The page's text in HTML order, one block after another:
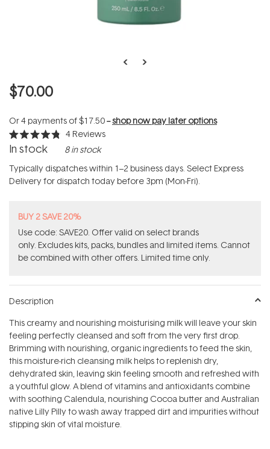
$70.00
Or 4 payments of$17.50--shop now pay later options
Rated
4.8
of
5
stars
4 Reviews
In stock 8 in stock
Typically dispatches within 1–2 business days. Select Express
Delivery for dispatch today before 3pm (Mon-Fri).
BUY 2 SAVE 20%
Use code: SAVE20. Offer valid on select brands
only. Excludes kits, packs, bundles and limited items. Cannot
be combined with other offers. Limited time only.
Description
This creamy and nourishing moisturising milk will leave your skin
feeling perfectly cleansed and soft from the very first drop.
Brimming with nourishing, organic ingredients to feed the skin,
this moisture-rich cleansing milk helps to replenish dry,
dehydrated skin, leaving skin feeling smooth and refreshed with
a youthful glow. A blend of vitamins and antioxidants combine
with soothing Calendula, nourishing Cocoa butter and Australian
native Lilly Pilly to wash away trapped dirt and impurities without
stipping skin of vital moisture.